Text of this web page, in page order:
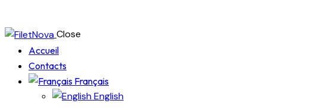
Close
Accueil
Contacts
Français
English